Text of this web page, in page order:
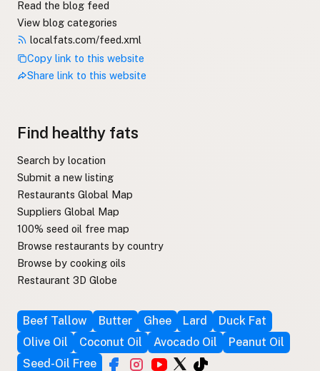
Read the blog feed
View blog categories
localfats.com/feed.xml
Copy link to this website
Share link to this website
Find healthy fats
Search by location
Submit a new listing
Restaurants Global Map
Suppliers Global Map
100% seed oil free map
Browse restaurants by country
Browse by cooking oils
Restaurant 3D Globe
Beef Tallow Butter Ghee Lard
Duck Fat
Olive Oil
Coconut Oil Avocado Oil
Peanut Oil
Seed-Oil Free